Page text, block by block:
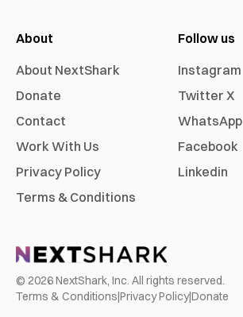
About
About NextShark
Donate
Contact
Work With Us
Privacy Policy
Terms & Conditions
Follow us
Instagram
Twitter X
WhatsApp
Facebook
Linkedin
© 2026NextShark, Inc. All rights reserved.
Terms & Conditions|Privacy Policy|Donate